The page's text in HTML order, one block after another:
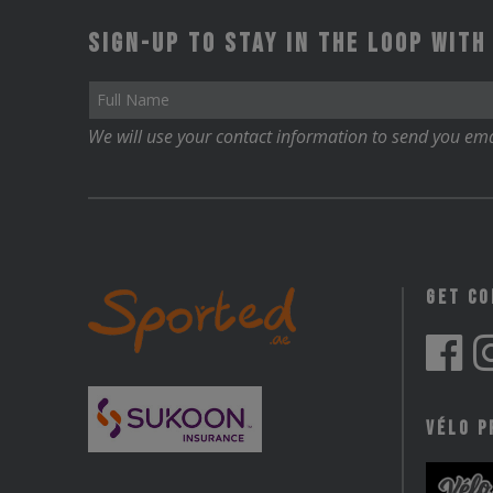
Sign-up to stay in the loop
We will use your contact information to send you
Get
Vélo